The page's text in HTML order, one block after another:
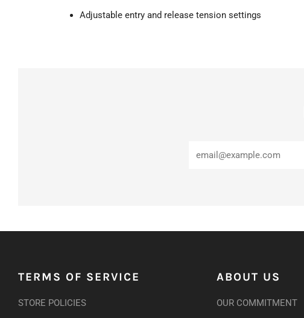
Adjustable entry and release tension settings
TERMS OF SERVICE
STORE POLICIES
ABOUT US
OUR COMMITMENT